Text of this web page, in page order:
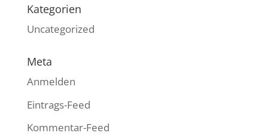
Kategorien
Uncategorized
Meta
Anmelden
Eintrags-Feed
Kommentar-Feed